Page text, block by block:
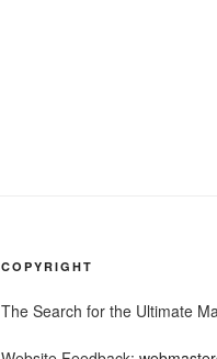
COPYRIGHT
The Search for the Ultimate